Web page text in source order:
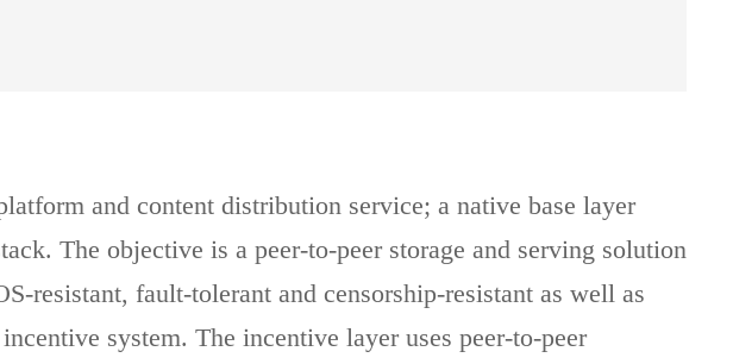
and content distribution service; a native base layer
The objective is a peer-to-peer storage and serving solution
resistant, fault-tolerant and censorship-resistant as well as
system. The incentive layer uses peer-to-peer